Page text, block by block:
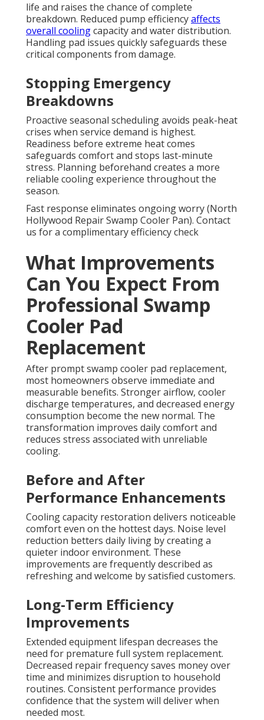
life and raises the chance of complete
breakdown. Reduced pump efficiencyaffects
overall coolingcapacity and water distribution.
Handling pad issues quickly safeguards these
critical components from damage.
Stopping Emergency
Breakdowns
Proactive seasonal scheduling avoids peak-heat
crises when service demand is highest.
Readiness before extreme heat comes
safeguards comfort and stops last-minute
stress. Planning beforehand creates a more
reliable cooling experience throughout the
season.
Fast response eliminates ongoing worry (North
Hollywood Repair Swamp Cooler Pan). Contact
us for a complimentary efficiency check
What Improvements
Can You Expect From
Professional Swamp
Cooler Pad
Replacement
After prompt swamp cooler pad replacement,
most homeowners observe immediate and
measurable benefits. Stronger airflow, cooler
discharge temperatures, and decreased energy
consumption become the new normal. The
transformation improves daily comfort and
reduces stress associated with unreliable
cooling.
Before and After
Performance Enhancements
Cooling capacity restoration delivers noticeable
comfort even on the hottest days. Noise level
reduction betters daily living by creating a
quieter indoor environment. These
improvements are frequently described as
refreshing and welcome by satisfied customers.
Long-Term Efficiency
Improvements
Extended equipment lifespan decreases the
need for premature full system replacement.
Decreased repair frequency saves money over
time and minimizes disruption to household
routines. Consistent performance provides
confidence that the system will deliver when
needed most.